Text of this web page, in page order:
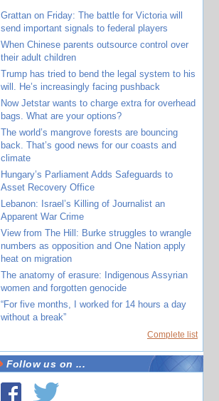
Grattan on Friday: The battle for Victoria will
send important signals to federal players
When Chinese parents outsource control over
their adult children
Trump has tried to bend the legal system to his
will. He’s increasingly facing pushback
Now Jetstar wants to charge extra for overhead
bags. What are your options?
The world’s mangrove forests are bouncing
back. That’s good news for our coasts and
climate
Hungary’s Parliament Adds Safeguards to
Asset Recovery Office
Lebanon: Israel’s Killing of Journalist an
Apparent War Crime
View from The Hill: Burke struggles to wrangle
numbers as opposition and One Nation apply
heat on migration
The anatomy of erasure: Indigenous Assyrian
women and forgotten genocide
“For five months, I worked for 14 hours a day
without a break”
Complete list
Follow us on ...